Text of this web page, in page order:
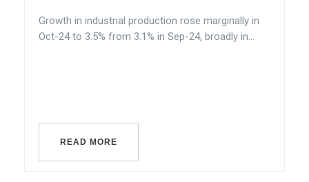
Growth in industrial production rose marginally in
Oct-24 to 3.5% from 3.1% in Sep-24, broadly in...
READ MORE